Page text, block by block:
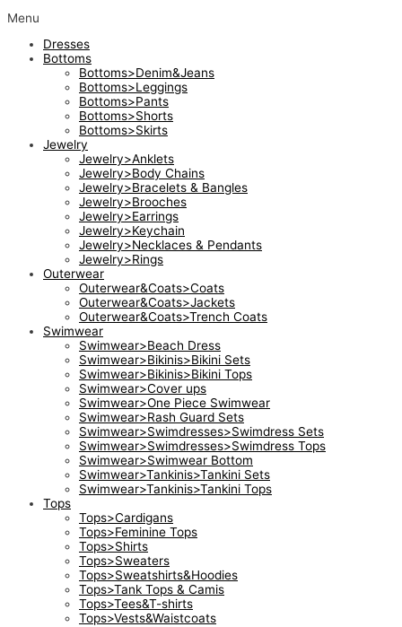
Menu
Dresses
Bottoms
Bottoms>Denim&Jeans
Bottoms>Leggings
Bottoms>Pants
Bottoms>Shorts
Bottoms>Skirts
Jewelry
Jewelry>Anklets
Jewelry>Body Chains
Jewelry>Bracelets & Bangles
Jewelry>Brooches
Jewelry>Earrings
Jewelry>Keychain
Jewelry>Necklaces & Pendants
Jewelry>Rings
Outerwear
Outerwear&Coats>Coats
Outerwear&Coats>Jackets
Outerwear&Coats>Trench Coats
Swimwear
Swimwear>Beach Dress
Swimwear>Bikinis>Bikini Sets
Swimwear>Bikinis>Bikini Tops
Swimwear>Cover ups
Swimwear>One Piece Swimwear
Swimwear>Rash Guard Sets
Swimwear>Swimdresses>Swimdress Sets
Swimwear>Swimdresses>Swimdress Tops
Swimwear>Swimwear Bottom
Swimwear>Tankinis>Tankini Sets
Swimwear>Tankinis>Tankini Tops
Tops
Tops>Cardigans
Tops>Feminine Tops
Tops>Shirts
Tops>Sweaters
Tops>Sweatshirts&Hoodies
Tops>Tank Tops & Camis
Tops>Tees&T-shirts
Tops>Vests&Waistcoats